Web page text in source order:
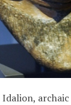
Idalion, archaic